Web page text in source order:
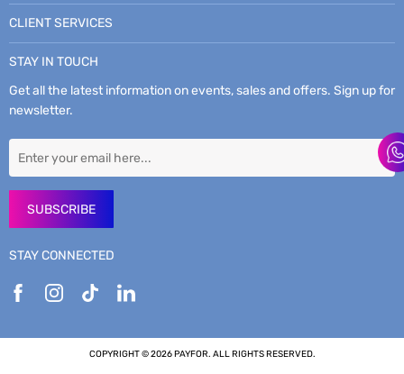
CLIENT SERVICES
STAY IN TOUCH
Get all the latest information on events, sales and offers. Sign up for
newsletter.
SUBSCRIBE
STAY CONNECTED
COPYRIGHT © 2026 PAYFOR. ALL RIGHTS RESERVED.